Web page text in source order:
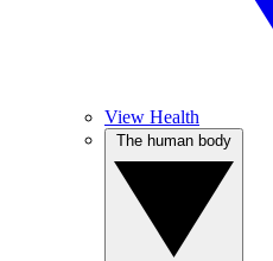
View Health